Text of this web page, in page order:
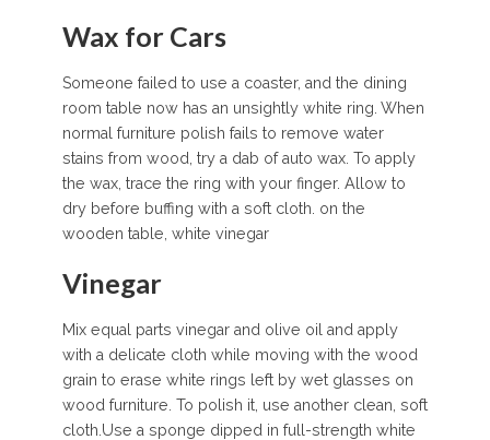
Wax for Cars
Someone failed to use a coaster, and the dining
room table now has an unsightly white ring. When
normal furniture polish fails to remove water
stains from wood, try a dab of auto wax. To apply
the wax, trace the ring with your finger. Allow to
dry before buffing with a soft cloth. on the
wooden table, white vinegar
Vinegar
Mix equal parts vinegar and olive oil and apply
with a delicate cloth while moving with the wood
grain to erase white rings left by wet glasses on
wood furniture. To polish it, use another clean, soft
cloth.Use a sponge dipped in full-strength white